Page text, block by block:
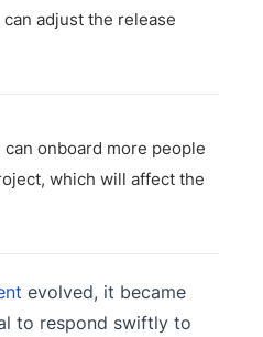
can adjust the release
onboard more people
which will affect the
evolved, it became
to respond swiftly to